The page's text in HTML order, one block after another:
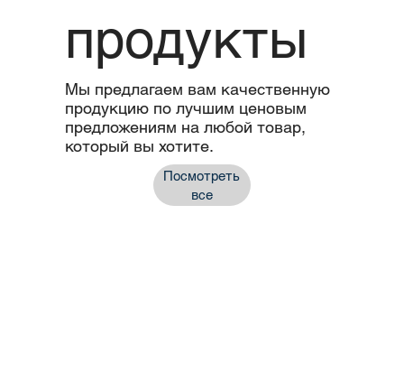
продукты
Мы предлагаем вам качественную
продукцию по лучшим ценовым
предложениям на любой товар,
который вы хотите.
Посмотреть
все